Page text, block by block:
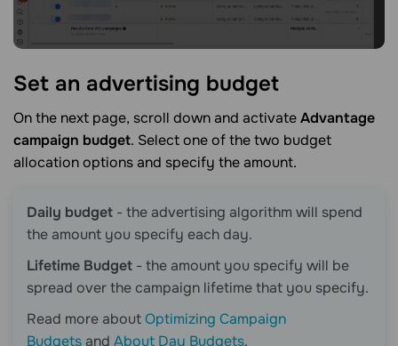
Set an advertising budget
On the next page, scroll down and activateAdvantage
campaign budget. Select one of the two budget
allocation options and specify the amount.
Daily budget - the advertising algorithm will spend
the amount you specify each day.
Lifetime Budget - the amount you specify will be
spread over the campaign lifetime that you specify.
Read more aboutOptimizing Campaign
Budgets and About Day Budgets.